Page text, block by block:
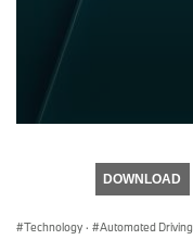
DOWNLOAD
Technology · Automated Driving